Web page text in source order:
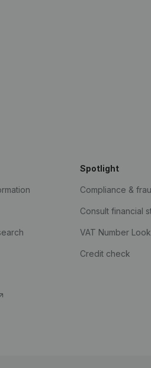
Spotlight
Compliance &
Consult financial
VAT Number
Credit check